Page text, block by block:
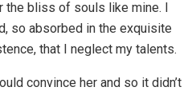
the bliss of souls like mine. I
so absorbed in the exquisite
that I neglect my talents.
convince her and so it didn’t